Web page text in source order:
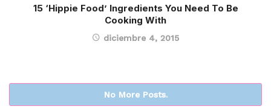
15 ‘Hippie Food’ Ingredients You Need To Be
Cooking With
diciembre 4, 2015
No More Posts.